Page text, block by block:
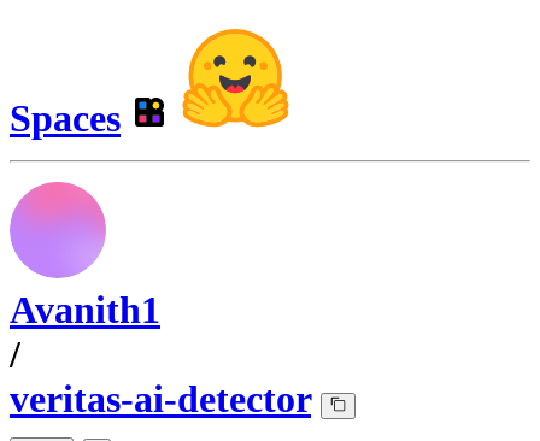
Spaces
Avanith1
/
veritas-ai-detector